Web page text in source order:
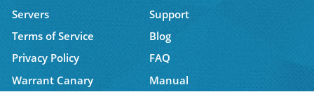
Servers
Support
Terms of Service
Blog
Privacy Policy
FAQ
Warrant Canary
Manual